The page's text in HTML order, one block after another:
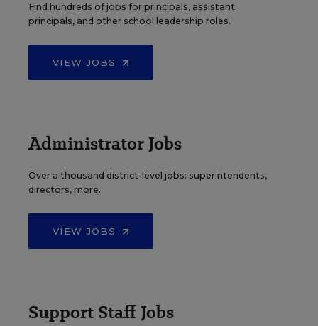
Find hundreds of jobs for principals, assistant
principals, and other school leadership roles.
VIEW JOBS
Administrator Jobs
Over a thousand district-level jobs: superintendents,
directors, more.
VIEW JOBS
Support Staff Jobs